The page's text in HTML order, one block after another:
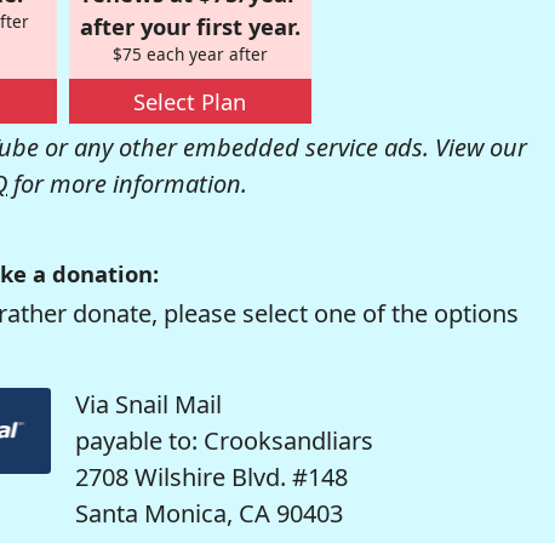
after your first year.
$75 each year after
Select Plan
or any other embedded service ads. View our
for more information.
a donation:
donate, please select one of the options
Via Snail Mail
payable to: Crooksandliars
2708 Wilshire Blvd. #148
Santa Monica, CA 90403